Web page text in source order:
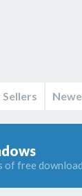
Sellers
of free